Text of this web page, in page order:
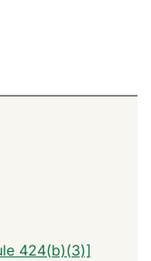
424(b)(3)]